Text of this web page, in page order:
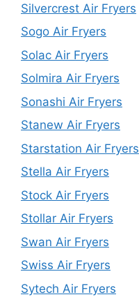
Silvercrest Air Fryers
Sogo Air Fryers
Solac Air Fryers
Solmira Air Fryers
Sonashi Air Fryers
Stanew Air Fryers
Starstation Air Fryers
Stella Air Fryers
Stock Air Fryers
Stollar Air Fryers
Swan Air Fryers
Swiss Air Fryers
Sytech Air Fryers